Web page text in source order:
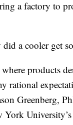
a factory to
a cooler get
where products
rational
Greenberg,
York